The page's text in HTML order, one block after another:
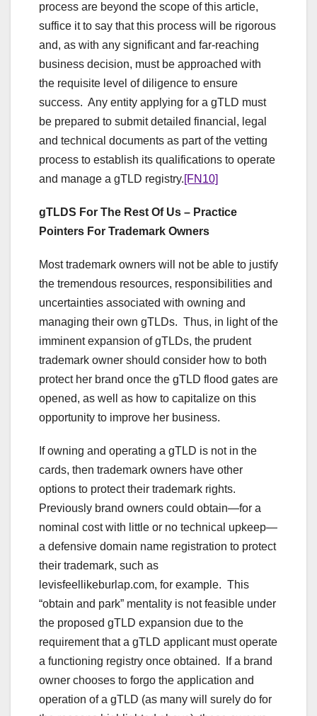
process are beyond the scope of this article,
suffice it to say that this process will be rigorous
and, as with any significant and far-reaching
business decision, must be approached with
the requisite level of diligence to ensure
success. Any entity applying for a gTLD must
be prepared to submit detailed financial, legal
and technical documents as part of the vetting
process to establish its qualifications to operate
and manage a gTLD registry.[FN10]
gTLDS For The Rest Of Us – Practice
Pointers For Trademark Owners
Most trademark owners will not be able to justify
the tremendous resources, responsibilities and
uncertainties associated with owning and
managing their own gTLDs. Thus, in light of the
imminent expansion of gTLDs, the prudent
trademark owner should consider how to both
protect her brand once the gTLD flood gates are
opened, as well as how to capitalize on this
opportunity to improve her business.
If owning and operating a gTLD is not in the
cards, then trademark owners have other
options to protect their trademark rights.
Previously brand owners could obtain—for a
nominal cost with little or no technical upkeep—
a defensive domain name registration to protect
their trademark, such as
levisfeellikeburlap.com, for example. This
“obtain and park” mentality is not feasible under
the proposed gTLD expansion due to the
requirement that a gTLD applicant must operate
a functioning registry once obtained. If a brand
owner chooses to forgo the application and
operation of a gTLD (as many will surely do for